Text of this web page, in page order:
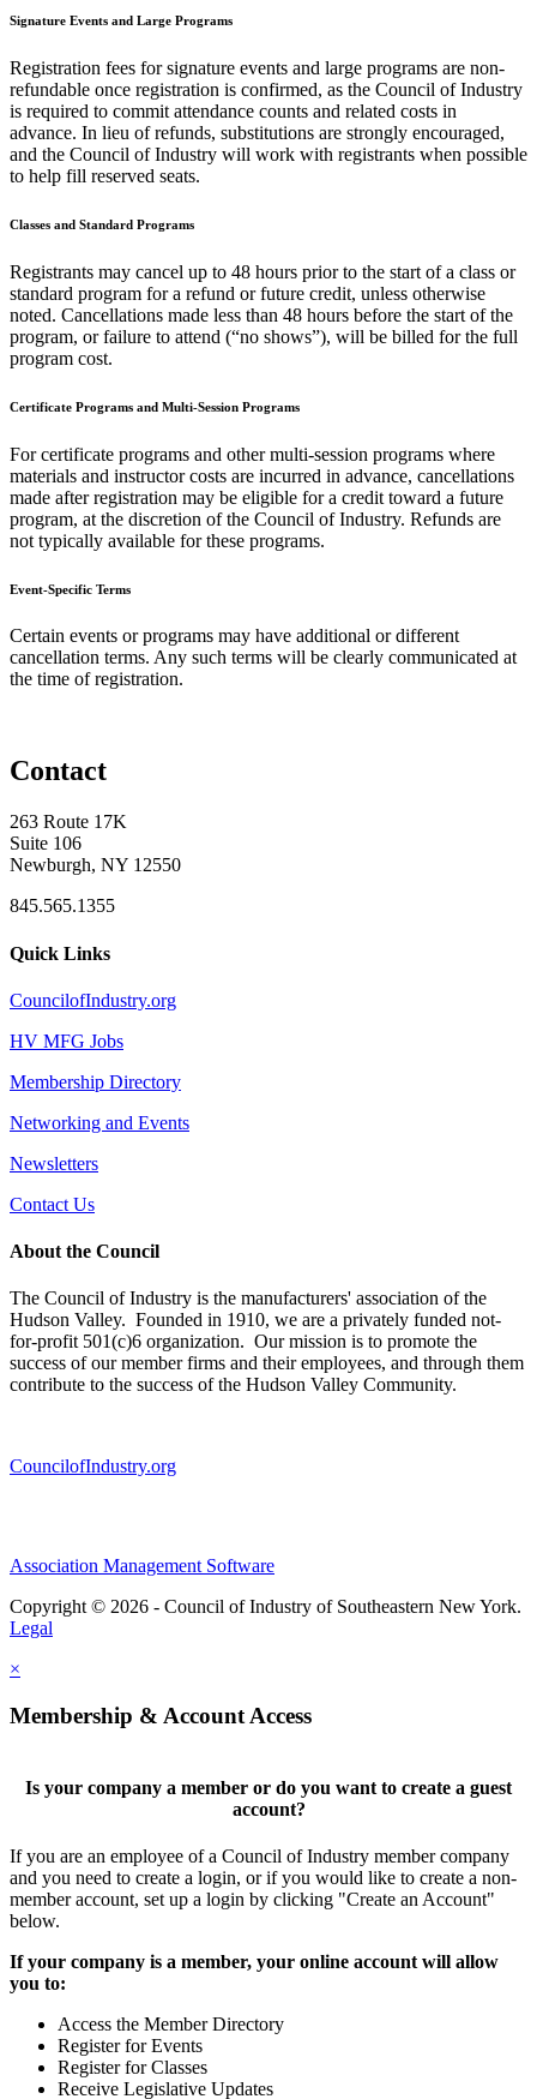
Signature Events and Large Programs
Registration fees for signature events and large programs are non-
refundable once registration is confirmed, as the Council of Industry
is required to commit attendance counts and related costs in
advance. In lieu of refunds, substitutions are strongly encouraged,
and the Council of Industry will work with registrants when possible
to help fill reserved seats.
Classes and Standard Programs
Registrants may cancel up to 48 hours prior to the start of a class or
standard program for a refund or future credit, unless otherwise
noted. Cancellations made less than 48 hours before the start of the
program, or failure to attend (“no shows”), will be billed for the full
program cost.
Certificate Programs and Multi-Session Programs
For certificate programs and other multi-session programs where
materials and instructor costs are incurred in advance, cancellations
made after registration may be eligible for a credit toward a future
program, at the discretion of the Council of Industry. Refunds are
not typically available for these programs.
Event-Specific Terms
Certain events or programs may have additional or different
cancellation terms. Any such terms will be clearly communicated at
the time of registration.
Contact
263 Route 17K
Suite 106
Newburgh, NY 12550
845.565.1355
Quick Links
CouncilofIndustry.org
HV MFG Jobs
Membership Directory
Networking and Events
Newsletters
Contact Us
About the Council
The Council of Industry is the manufacturers' association of the
Hudson Valley. Founded in 1910, we are a privately funded not-
for-profit 501(c)6 organization. Our mission is to promote the
success of our member firms and their employees, and through them
contribute to the success of the Hudson Valley Community.
CouncilofIndustry.org
Association Management Software
Copyright © 2026 - Council of Industry of Southeastern New York.
Legal
×
Membership & Account Access
Is your company a member or do you want to create a guest
account?
If you are an employee of a Council of Industry member company
and you need to create a login, or if you would like to create a non-
member account, set up a login by clicking "Create an Account"
below.
If your company is a member, your online account will allow
you to:
Access the Member Directory
Register for Events
Register for Classes
Receive Legislative Updates